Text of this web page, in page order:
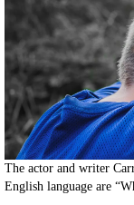
The actor and writer
English language are